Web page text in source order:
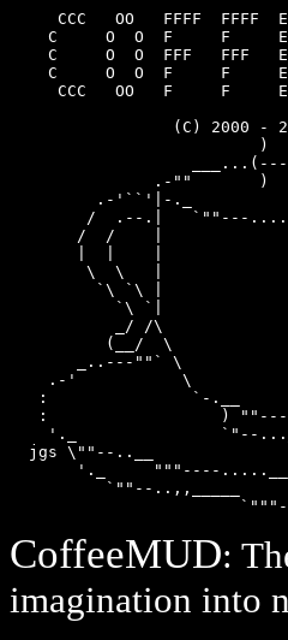
CCC   OO   FFFF  FFFF
C     O  O  F     F
C     O  O  FFF   FFF
C     O  O  F     F
CCC   OO   F     F
(C) 2000 -
)
.-""       )
.-'``'|-._
/  .--.|   `""---
/  /    |
\  \   |
`\ `\ |
`\ `|
_/ /\
(__/  \
_..---""` \
.-'           \
:               `-.__
:                  )
'._               `"--
jgs \""--..__
'._     """----
`""--..,,_____
CoffeeMUD:
imagination into